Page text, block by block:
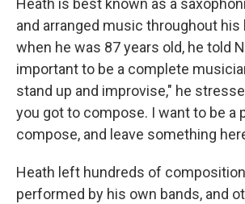
Heath is best known as a
and arranged music throughout his
when he was 87 years old, he told
important to be a complete
stand up and improvise," he
you got to compose. I want to be a
compose, and leave something
Heath left hundreds of
performed by his own bands, and